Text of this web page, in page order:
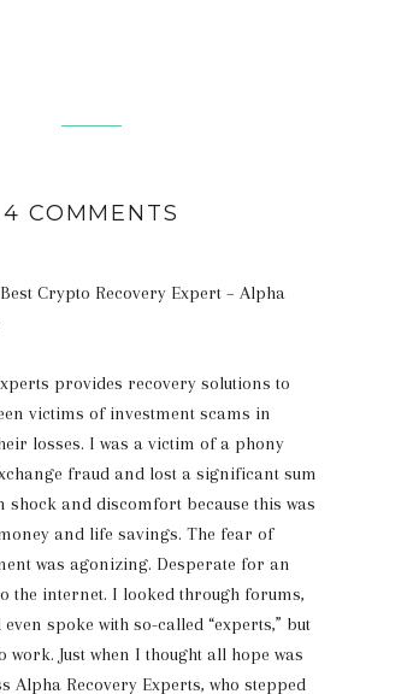
4 COMMENTS
Crypto Recovery Expert – Alpha
provides recovery solutions to
victims of investment scams in
losses. I was a victim of a phony
fraud and lost a significant sum
shock and discomfort because this was
and life savings. The fear of
was agonizing. Desperate for an
the internet. I looked through forums,
spoke with so-called “experts,” but
work. Just when I thought all hope was
Alpha Recovery Experts, who stepped